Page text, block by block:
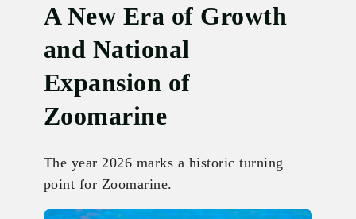
A New Era of Growth
and National
Expansion of
Zoomarine
The year 2026 marks a historic turning
point for Zoomarine.